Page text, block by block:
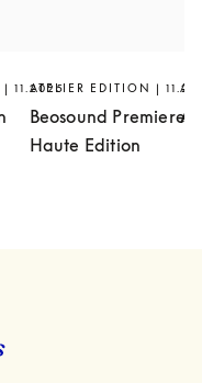
| 11.2025
ATELIER EDITION |
Beosound Premiere
Haute Edition